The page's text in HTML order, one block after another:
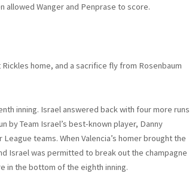
allowed Wanger and Penprase to score.
home, and a sacrifice fly from Rosenbaum
inning. Israel answered back with four more runs
Team Israel’s best-known player, Danny
teams. When Valencia’s homer brought the
Israel was permitted to break out the champagne
in the bottom of the eighth inning.